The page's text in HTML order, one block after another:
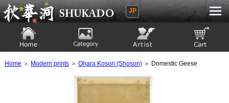
Ukiyoe Gallery SHUKADO
JP
Home ＞ Modern prints＞ Ohara Koson (Shoson)＞ Domestic Geese